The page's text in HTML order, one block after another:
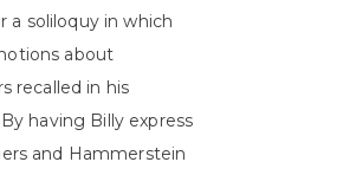
a soliloquy in which
about
recalled in his
By having Billy express
and Hammerstein